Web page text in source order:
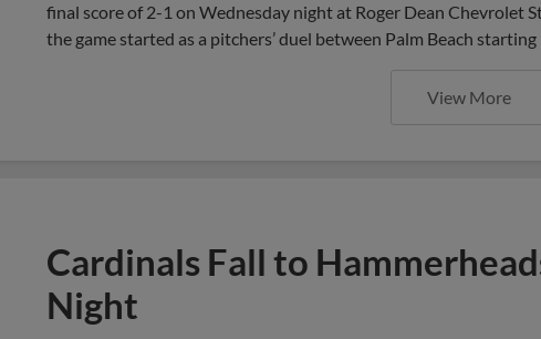
final score of 2-1 on Wednesday night at Roger Dean Chevrolet
the game started as a pitchers’ duel between Palm Beach
View More
Cardinals Fall to
Night